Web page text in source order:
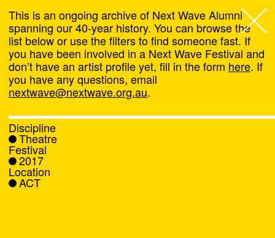
Next Wave,
About
Programs
What's On
News
This is an ongoing archive of Next Wave Alumni
spanning our 40-year history. You can browse the
list below or use the filters to find someone fast. If
you have been involved in a Next Wave Festival and
don’t have an artist profile yet, fill in the form here. If
you have any questions, email
nextwave@nextwave.org.au.
Discipline
Theatre
Festival
2017
Location
ACT